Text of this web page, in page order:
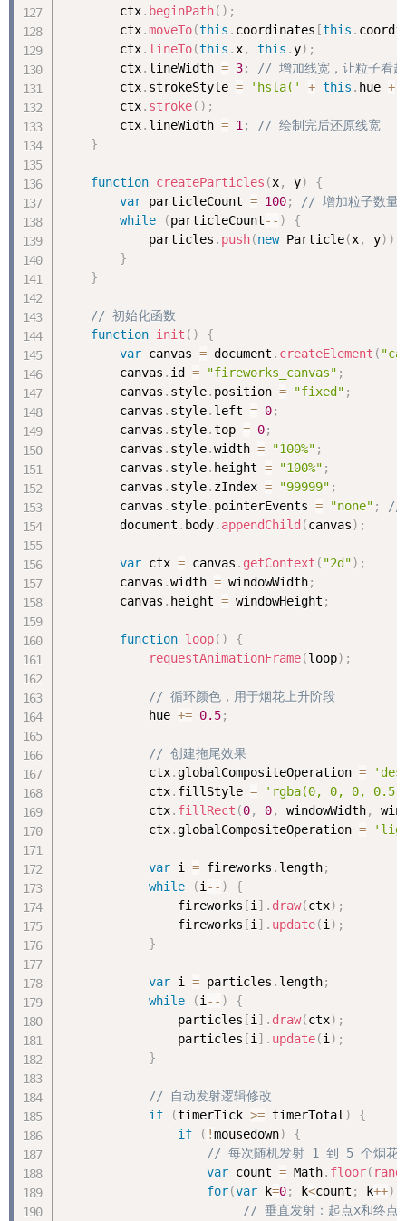
        ctx
. beginPath( ) ;
        ctx
.moveTo(this . coordinates [this .
        ctx
. lineTo(this . x, this .y) ;
        ctx
. lineWidth = 3;
// 增加线宽，让粒子看
        ctx
. strokeStyle = 'hsla(' + this . hue +
        ctx
. stroke( ) ;
        ctx
. lineWidth = 1 ;
// 绘制完后还原线宽
}
function createParticles (x, y)
{
var particleCount = 100;
// 增加粒子数量
while
(particleCount-- )
{
            particles
. push(new Particle(x, y) )
}
}
// 初始化函数
function init ( )
{
var canvas = document . createElement (
        canvas
. id = "fireworks_canvas" ;
        canvas
. style. position = "fixed" ;
        canvas
. style. left = 0;
        canvas
. style.top = 0;
        canvas
. style.width = "100%" ;
        canvas
. style. height = "100%" ;
        canvas
. style. zIndex = "99999" ;
        canvas
. style. pointerEvents = "none" ;
//
        document
. body. appendChild (canvas) ;
var ctx = canvas . getContext ( "2d") ;
        canvas
.width = windowWidth;
        canvas
. height = windowHeight ;
function loop( )
{
requestAnimationFrame(loop) ;
// 循环颜色，用于烟花上升阶段
            hue
+= 0.5;
// 创建拖尾效果
            ctx
.globalCompositeOperation =
            ctx
. fillStyle =
'rgba(0, 0, 0,
            ctx
. fillRect (0, 0, windowWidth,
            ctx
.globalCompositeOperation =
var i = fireworks . length;
while
(i -- )
{
                fireworks
[i ] . draw(ctx) ;
                fireworks
[i ] . update(i ) ;
}
var i = particles . length;
while
(i -- )
{
                particles
[i ] . draw(ctx) ;
                particles
[i ] . update(i ) ;
}
// 自动发射逻辑修改
if
(timerTick >= timerTotal )
{
if
( !mousedown)
{
// 每次随机发射 1 到 5 个烟花
var count = Math. floor(
for(var k=0; k<count ; k++)
// 垂直发射：起点x和终点